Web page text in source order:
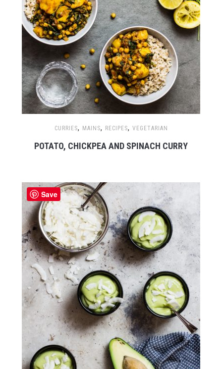
CURRIES, MAINS, RECIPES, VEGETARIAN
POTATO, CHICKPEA AND SPINACH CURRY
Save